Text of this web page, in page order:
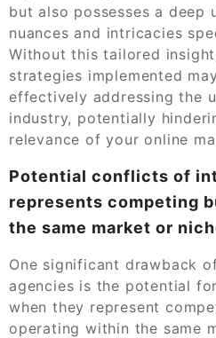
but also possesses a deep
nuances and intricacies
Without this tailored
strategies implemented
effectively addressing the
industry, potentially
relevance of your online
Potential conflicts of
represents competing
the same market or
One significant drawback
agencies is the potential
when they represent
operating within the same